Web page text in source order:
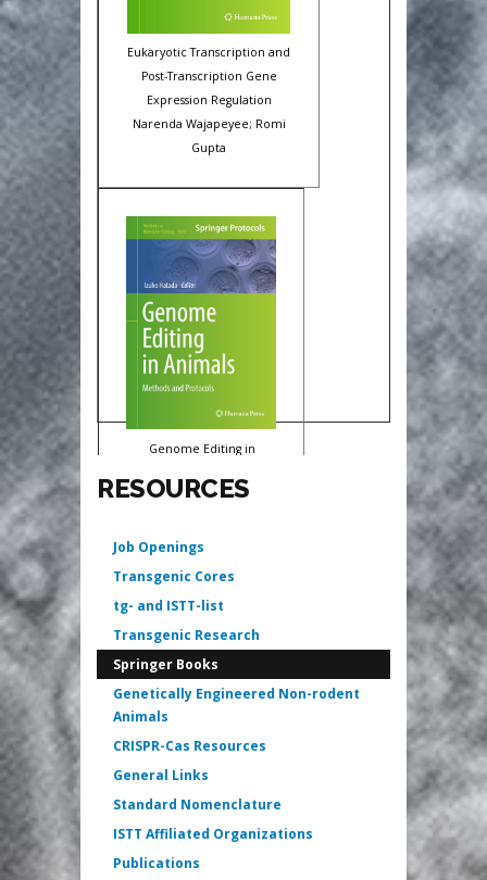
Eukaryotic Transcription and
Post-Transcription Gene
Expression Regulation
Narenda Wajapeyee; Romi
Gupta
Genome Editing in
Izuho Hatada
Genotyping
RESOURCES
Job Openings
Transgenic Cores
tg- and ISTT-list
Transgenic Research
Springer Books
Genetically Engineered Non-rodent
Animals
CRISPR-Cas Resources
General Links
Standard Nomenclature
ISTT Affiliated Organizations
Publications